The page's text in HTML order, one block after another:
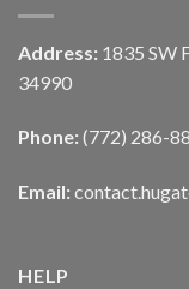
Address: 1835 SW
34990
Phone: (772) 286-
Email:
HELP